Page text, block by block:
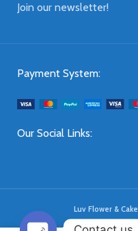
Join our newsletter!
Payment System:
Our Social Links:
Luv Flower & Cake